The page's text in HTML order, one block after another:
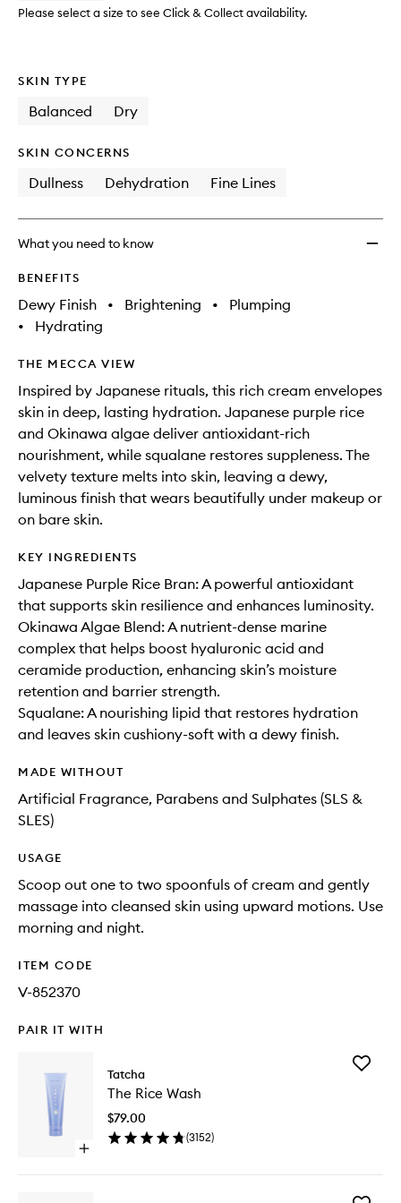
Please select a size to see Click & Collect availability.
SKIN TYPE
Balanced Dry
SKIN CONCERNS
Dullness Dehydration Fine Lines
What you need to know
BENEFITS
Dewy Finish • Brightening •
Plumping
•
Hydrating
THE MECCA VIEW
Inspired by Japanese rituals, this rich cream envelopes
skin in deep, lasting hydration. Japanese purple rice
and Okinawa algae deliver antioxidant-rich
nourishment, while squalane restores suppleness. The
velvety texture melts into skin, leaving a dewy,
luminous finish that wears beautifully under makeup or
on bare skin.
KEY INGREDIENTS
Japanese Purple Rice Bran: A powerful antioxidant
that supports skin resilience and enhances luminosity.
Okinawa Algae Blend: A nutrient-dense marine
complex that helps boost hyaluronic acid and
ceramide production, enhancing skin’s moisture
retention and barrier strength.
Squalane: A nourishing lipid that restores hydration
and leaves skin cushiony-soft with a dewy finish.
MADE WITHOUT
Artificial Fragrance, Parabens and Sulphates (SLS &
SLES)
USAGE
Scoop out one to two spoonfuls of cream and gently
massage into cleansed skin using upward motions. Use
morning and night.
ITEM CODE
V-852370
PAIR IT WITH
Open
Tatcha
The Rice Wash
$79.00
(3152)
Add